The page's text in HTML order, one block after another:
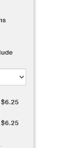
$6.25
$6.25